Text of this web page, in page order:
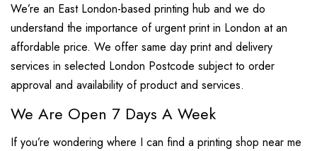
We’re an East London-based printing hub and we do
understand the importance of urgent print in London at an
affordable price. We offer same day print and delivery
services in selected London Postcode subject to order
approval and availability of product and services.
We Are Open 7 Days A Week
If you’re wondering where I can find a printing shop near me